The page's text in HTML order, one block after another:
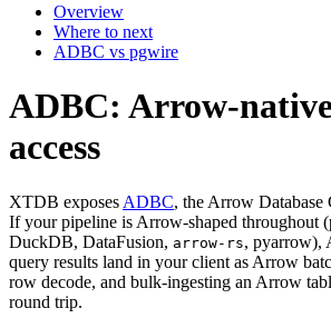
Overview
Where to next
ADBC vs pgwire
ADBC: Arrow-
access
XTDB exposes ADBC, the Arrow Database
If your pipeline is Arrow-shaped throughout
DuckDB, DataFusion, arrow-rs, pyarrow),
query results land in your client as Arrow
row decode, and bulk-ingesting an Arrow
round trip.